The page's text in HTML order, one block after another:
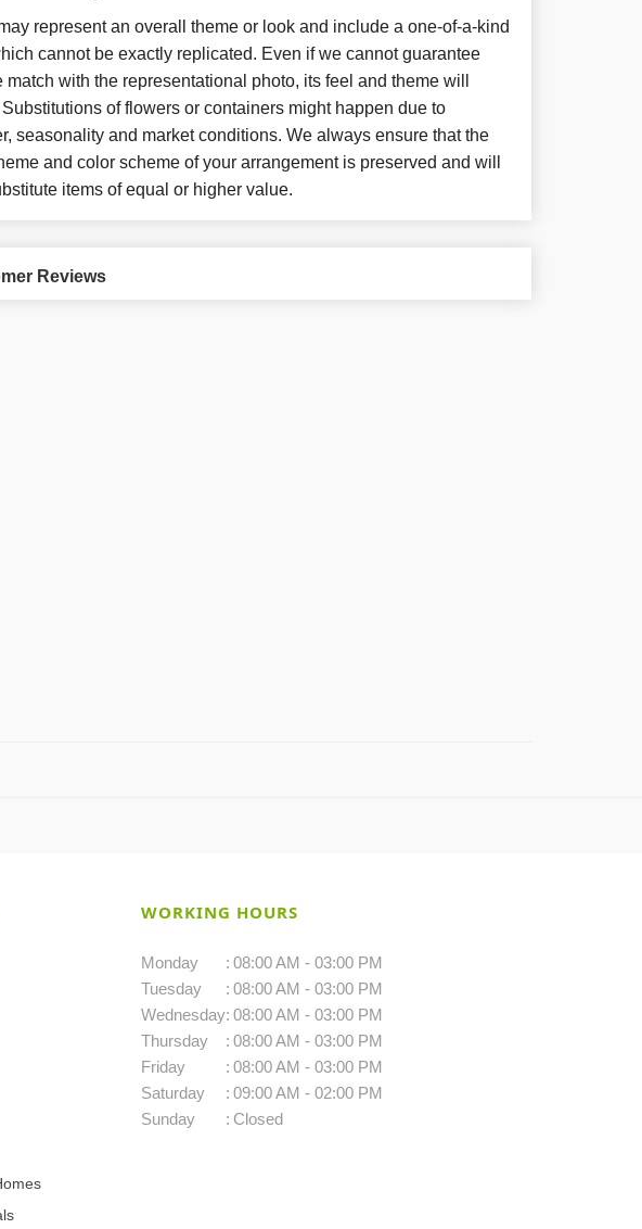
represent an overall theme or look and include a one-of-a-kind
cannot be exactly replicated. Even if we cannot guarantee
match with the representational photo, its feel and theme will
Substitutions of flowers or containers might happen due to
seasonality and market conditions. We always ensure that the
and color scheme of your arrangement is preserved and will
items of equal or higher value.
Reviews
WORKING HOURS
Monday : 08:00 AM - 03:00 PM
Tuesday
: 08:00 AM - 03:00 PM
Wednesday: 08:00 AM - 03:00 PM
Thursday
: 08:00 AM - 03:00 PM
Friday
: 08:00 AM - 03:00 PM
Saturday
: 09:00 AM - 02:00 PM
Sunday
: Closed